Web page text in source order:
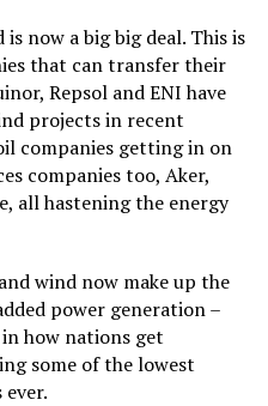
now a big big deal. This is
that can transfer their
Repsol and ENI have
projects in recent
companies getting in on
companies too, Aker,
all hastening the energy
wind now make up the
power generation–
how nations get
some of the lowest